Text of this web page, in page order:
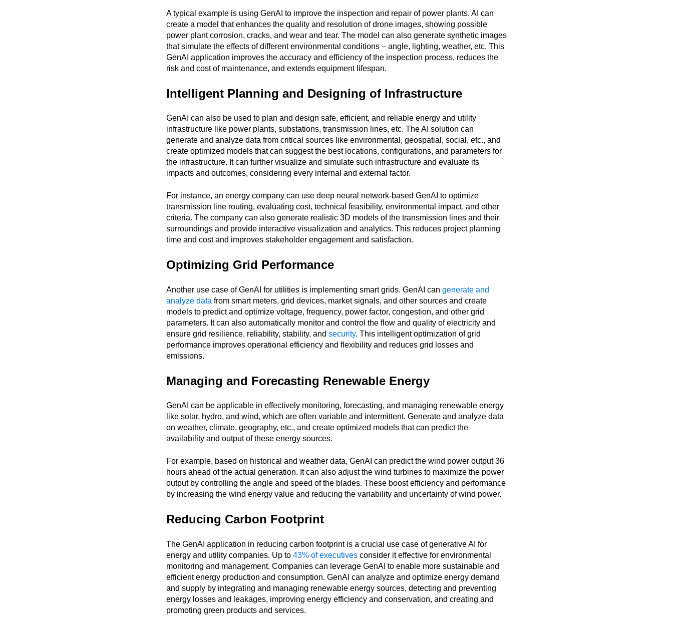
A typical example is using GenAI to improve the inspection and repair of power plants. AI can
create a model that enhances the quality and resolution of drone images, showing possible
power plant corrosion, cracks, and wear and tear. The model can also generate synthetic images
that simulate the effects of different environmental conditions – angle, lighting, weather, etc. This
GenAI application improves the accuracy and efficiency of the inspection process, reduces the
risk and cost of maintenance, and extends equipment lifespan.
Intelligent Planning and Designing of Infrastructure
GenAI can also be used to plan and design safe, efficient, and reliable energy and utility
infrastructure like power plants, substations, transmission lines, etc. The AI solution can
generate and analyze data from critical sources like environmental, geospatial, social, etc., and
create optimized models that can suggest the best locations, configurations, and parameters for
the infrastructure. It can further visualize and simulate such infrastructure and evaluate its
impacts and outcomes, considering every internal and external factor.
For instance, an energy company can use deep neural network-based GenAI to optimize
transmission line routing, evaluating cost, technical feasibility, environmental impact, and other
criteria. The company can also generate realistic 3D models of the transmission lines and their
surroundings and provide interactive visualization and analytics. This reduces project planning
time and cost and improves stakeholder engagement and satisfaction.
Optimizing Grid Performance
Another use case of GenAI for utilities is implementing smart grids. GenAI can generate and
analyze data from smart meters, grid devices, market signals, and other sources and create
models to predict and optimize voltage, frequency, power factor, congestion, and other grid
parameters. It can also automatically monitor and control the flow and quality of electricity and
ensure grid resilience, reliability, stability, and security. This intelligent optimization of grid
performance improves operational efficiency and flexibility and reduces grid losses and
emissions.
Managing and Forecasting Renewable Energy
GenAI can be applicable in effectively monitoring, forecasting, and managing renewable energy
like solar, hydro, and wind, which are often variable and intermittent. Generate and analyze data
on weather, climate, geography, etc., and create optimized models that can predict the
availability and output of these energy sources.
For example, based on historical and weather data, GenAI can predict the wind power output 36
hours ahead of the actual generation. It can also adjust the wind turbines to maximize the power
output by controlling the angle and speed of the blades. These boost efficiency and performance
by increasing the wind energy value and reducing the variability and uncertainty of wind power.
Reducing Carbon Footprint
The GenAI application in reducing carbon footprint is a crucial use case of generative AI for
energy and utility companies. Up to 43% of executives consider it effective for environmental
monitoring and management. Companies can leverage GenAI to enable more sustainable and
efficient energy production and consumption. GenAI can analyze and optimize energy demand
and supply by integrating and managing renewable energy sources, detecting and preventing
energy losses and leakages, improving energy efficiency and conservation, and creating and
promoting green products and services.